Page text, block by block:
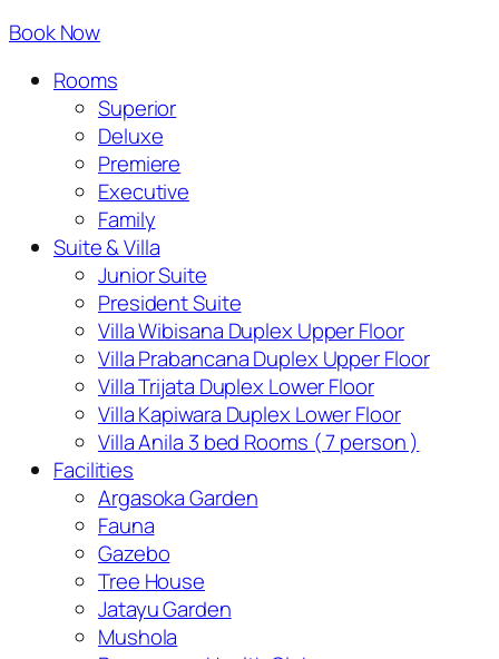
Book Now
Rooms
Superior
Deluxe
Premiere
Executive
Family
Suite & Villa
Junior Suite
President Suite
Villa Wibisana Duplex Upper Floor
Villa Prabancana Duplex Upper Floor
Villa Trijata Duplex Lower Floor
Villa Kapiwara Duplex Lower Floor
Villa Anila 3 bed Rooms ( 7 person )
Facilities
Argasoka Garden
Fauna
Gazebo
Tree House
Jatayu Garden
Mushola